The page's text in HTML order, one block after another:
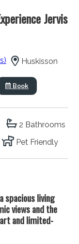
Jervis
Huskisson
Book
2 Bathrooms
Pet Friendly
spacious living
views and the
and limited-